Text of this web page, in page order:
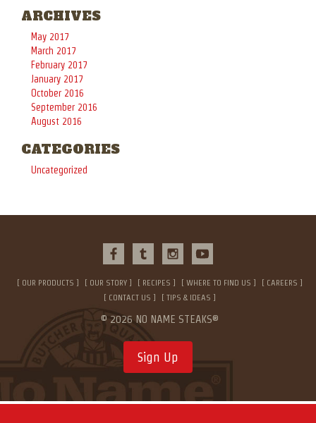
ARCHIVES
May 2017
March 2017
February 2017
January 2017
October 2016
September 2016
August 2016
CATEGORIES
Uncategorized
OUR PRODUCTS OUR STORY RECIPES WHERE TO FIND US
CAREERS
CONTACT US
TIPS & IDEAS
© 2026 NO NAME STEAKS®
Sign Up